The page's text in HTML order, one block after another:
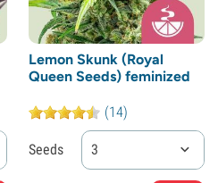
Lemon Skunk (Royal
Queen Seeds) feminized
(14)
Seeds 3